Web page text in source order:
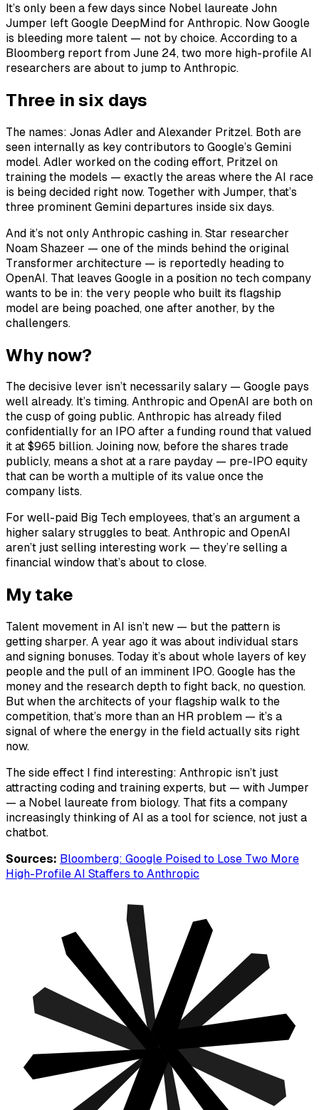
It’s only been a few days since Nobel laureate John
Jumper left Google DeepMind for Anthropic. Now Google
is bleeding more talent — not by choice. According to a
Bloomberg report from June 24, two more high-profile AI
researchers are about to jump to Anthropic.
Three in six days
The names: Jonas Adler and Alexander Pritzel. Both are
seen internally as key contributors to Google’s Gemini
model. Adler worked on the coding effort, Pritzel on
training the models — exactly the areas where the AI race
is being decided right now. Together with Jumper, that’s
three prominent Gemini departures inside six days.
And it’s not only Anthropic cashing in. Star researcher
Noam Shazeer — one of the minds behind the original
Transformer architecture — is reportedly heading to
OpenAI. That leaves Google in a position no tech company
wants to be in: the very people who built its flagship
model are being poached, one after another, by the
challengers.
Why now?
The decisive lever isn’t necessarily salary — Google pays
well already. It’s timing. Anthropic and OpenAI are both on
the cusp of going public. Anthropic has already filed
confidentially for an IPO after a funding round that valued
it at $965 billion. Joining now, before the shares trade
publicly, means a shot at a rare payday — pre-IPO equity
that can be worth a multiple of its value once the
company lists.
For well-paid Big Tech employees, that’s an argument a
higher salary struggles to beat. Anthropic and OpenAI
aren’t just selling interesting work — they’re selling a
financial window that’s about to close.
My take
Talent movement in AI isn’t new — but the pattern is
getting sharper. A year ago it was about individual stars
and signing bonuses. Today it’s about whole layers of key
people and the pull of an imminent IPO. Google has the
money and the research depth to fight back, no question.
But when the architects of your flagship walk to the
competition, that’s more than an HR problem — it’s a
signal of where the energy in the field actually sits right
now.
The side effect I find interesting: Anthropic isn’t just
attracting coding and training experts, but — with Jumper
— a Nobel laureate from biology. That fits a company
increasingly thinking of AI as a tool for science, not just a
chatbot.
Sources: Bloomberg: Google Poised to Lose Two More
High-Profile AI Staffers to Anthropic